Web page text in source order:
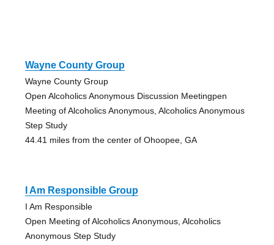
Wayne County Group
Wayne County Group
Open Alcoholics Anonymous Discussion Meetingpen
Meeting of Alcoholics Anonymous, Alcoholics Anonymous
Step Study
44.41 miles from the center of Ohoopee, GA
I Am Responsible Group
I Am Responsible
Open Meeting of Alcoholics Anonymous, Alcoholics
Anonymous Step Study